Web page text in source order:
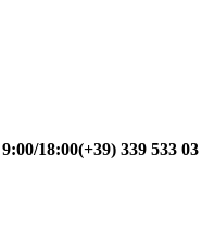
18:00(+39) 339 533 03 22